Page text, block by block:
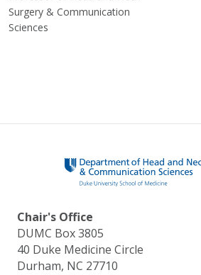
Surgery & Communication
Sciences
Chair's Office
DUMC Box 3805
40 Duke Medicine Circle
Durham, NC 27710